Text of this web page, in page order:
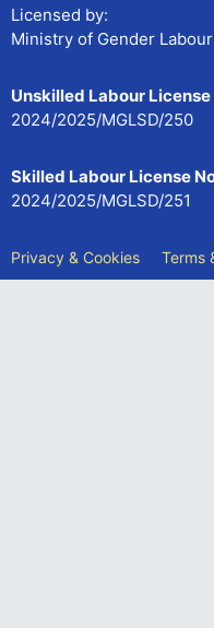
Licensed by:
Ministry of Gender
Unskilled Labour License
2024/2025/MGLSD/250
Skilled Labour License
2024/2025/MGLSD/251
Privacy & Cookies Terms